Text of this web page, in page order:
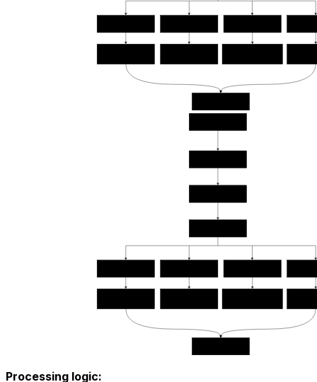
Processing logic: